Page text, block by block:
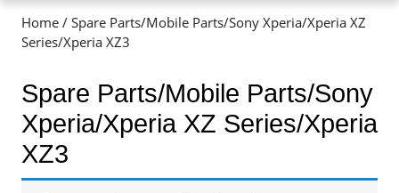
Menu
Home / Spare Parts/Mobile Parts/Sony Xperia/Xperia XZ
Series/Xperia XZ3
Spare Parts/Mobile Parts/Sony
Xperia/Xperia XZ Series/Xperia
XZ3